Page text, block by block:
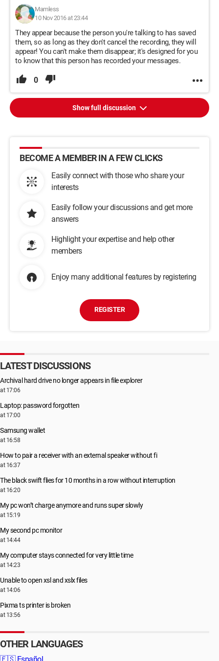
Mamless
10 Nov 2016 at 23:44
They appear because the person you're talking to has saved
them, so as long as they don't cancel the recording, they will
appear! You can't make them disappear; it's designed for you
to know that this person has recorded your messages.
0
Show full discussion
BECOME A MEMBER IN A FEW CLICKS
Easily connect with those who share your
interests
Easily follow your discussions and get more
answers
Highlight your expertise and help other
members
Enjoy many additional features by registering
REGISTER
LATEST DISCUSSIONS
Archival hard drive no longer appears in file explorer
at 17:06
Laptop: password forgotten
at 17:00
Samsung wallet
at 16:58
How to pair a receiver with an external speaker without fi
at 16:37
The black swift flies for 10 months in a row without interruption
at 16:20
My pc won’t charge anymore and runs super slowly
at 15:19
My second pc monitor
at 14:44
My computer stays connected for very little time
at 14:23
Unable to open xsl and xslx files
at 14:06
Pixma ts printer is broken
at 13:56
OTHER LANGUAGES